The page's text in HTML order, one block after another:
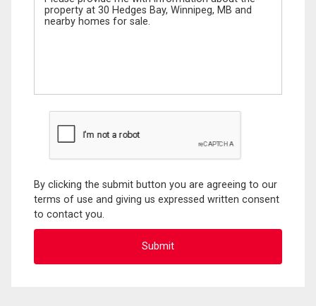
By clicking the submit button you are agreeing to our
terms of use and giving us expressed written consent
to contact you.